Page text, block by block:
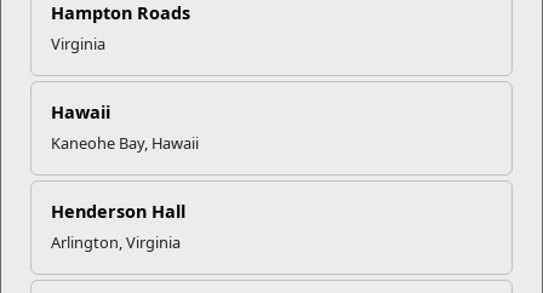
Hampton Roads
Virginia
Hawaii
Kaneohe Bay, Hawaii
Henderson Hall
Arlington, Virginia
Thursday
Saturday
9AM-5PM
BA-275 Beach Rd.
Camp Lejeune, NC 28547